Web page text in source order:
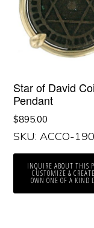
Star of David
Pendant
$895.00
SKU: ACCO-190
INQUIRE ABOUT THIS
CUSTOMIZE &
OWN ONE OF A KIND